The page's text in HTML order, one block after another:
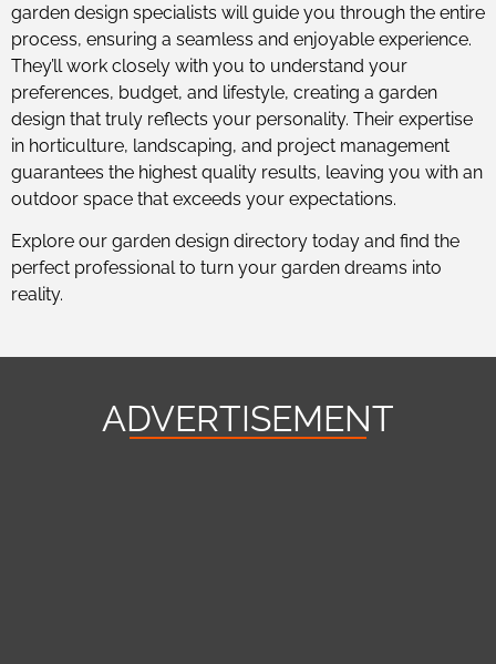
garden design specialists will guide you through the entire
process, ensuring a seamless and enjoyable experience.
They’ll work closely with you to understand your
preferences, budget, and lifestyle, creating a garden
design that truly reflects your personality. Their expertise
in horticulture, landscaping, and project management
guarantees the highest quality results, leaving you with an
outdoor space that exceeds your expectations.
Explore our garden design directory today and find the
perfect professional to turn your garden dreams into
reality.
ADVERTISEMENT